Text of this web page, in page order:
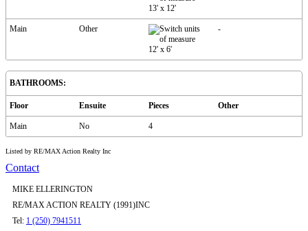
13' x 12'
Main Other
12' x 6'
-
BATHROOMS:
Floor Ensuite Pieces Other
Main No 4
Listed by RE/MAX Action Realty Inc
Contact
MIKE ELLERINGTON
RE/MAX ACTION REALTY (1991)INC
Tel: 1 (250) 7941511